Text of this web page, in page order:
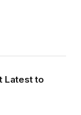
Latest to